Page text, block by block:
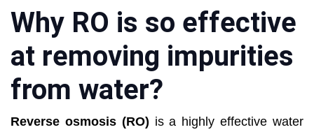
Why RO is so effective
at removing impurities
from water?
Reverse osmosis (RO) is a highly effective water